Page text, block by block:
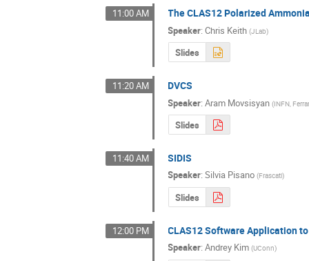
11:00 AM The CLAS12 Polarized
Speaker:Chris Keith (JLab)
Slides
11:20 AM DVCS
Speaker:Aram Movsisyan (INFN,
Slides
11:40 AM SIDIS
Speaker:Silvia Pisano (Frascati)
Slides
12:00 PM CLAS12 Software Application to
Speaker:Andrey Kim (UConn)